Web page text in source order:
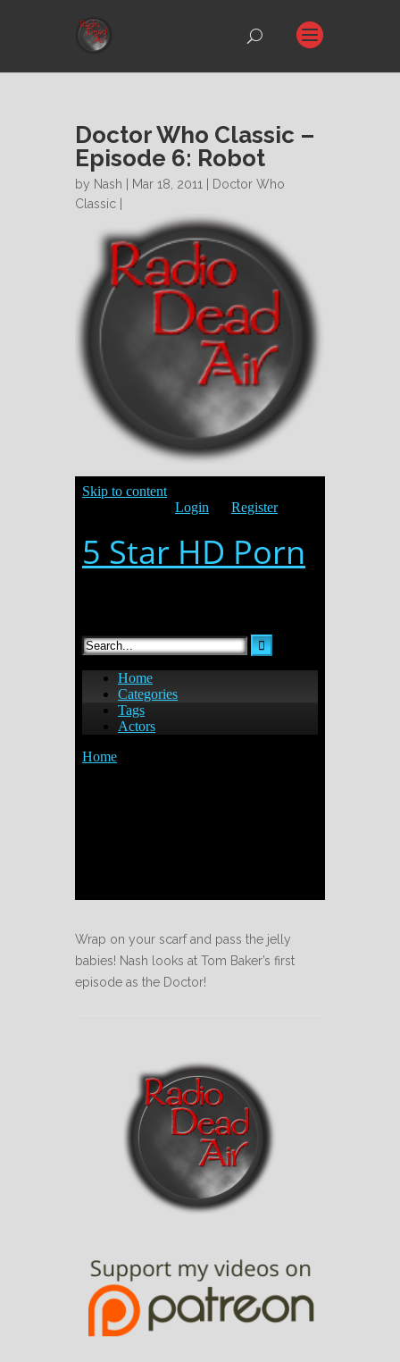
Doctor Who Classic –
Episode 6: Robot
by Nash | Mar 18, 2011 |
Doctor Who
Classic
Wrap on your scarf and pass the jelly
babies! Nash looks at Tom Baker’s first
episode as the Doctor!